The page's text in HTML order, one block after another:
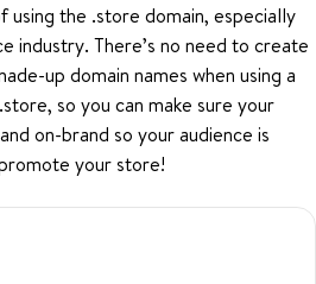
using the .store domain, especially
industry. There’s no need to create
up domain names when using a
so you can make sure your
on-brand so your audience is
your store!